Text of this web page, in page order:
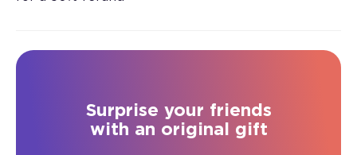
Surprise your friends
with an original gift